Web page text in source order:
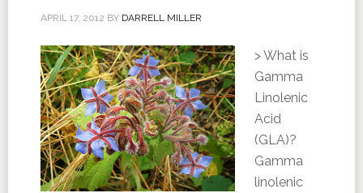
APRIL 17, 2012 BY DARRELL MILLER
> What is
Gamma
Linolenic
Acid
(GLA)?
Gamma
linolenic